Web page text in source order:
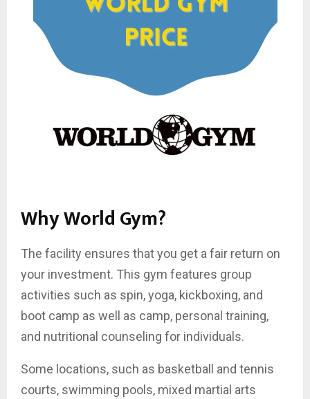
Why World Gym?
The facility ensures that you get a fair return on
your investment. This gym features group
activities such as spin, yoga, kickboxing, and
boot camp as well as camp, personal training,
and nutritional counseling for individuals.
Some locations, such as basketball and tennis
courts, swimming pools, mixed martial arts